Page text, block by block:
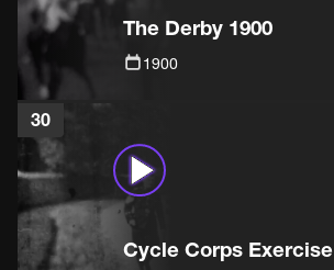
The Derby 1900
1900
30
Cycle Corps Exercise